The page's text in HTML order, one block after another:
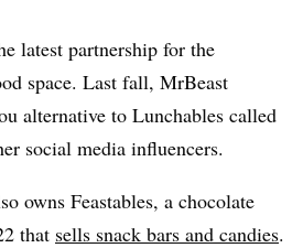
latest partnership for the
space. Last fall, MrBeast
alternative to Lunchables called
social media influencers.
owns Feastables, a chocolate
that sells snack bars and candies.